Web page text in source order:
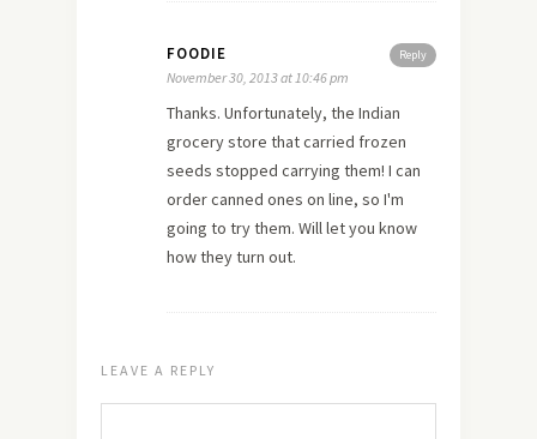
Reply
FOODIE
November 30, 2013 at 10:46 pm
Thanks. Unfortunately, the Indian
grocery store that carried frozen
seeds stopped carrying them! I can
order canned ones on line, so I'm
going to try them. Will let you know
how they turn out.
LEAVE A REPLY